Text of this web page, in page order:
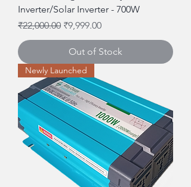
Inverter/Solar Inverter - 700W
Regular Price
₹22,000.00 Sale Price
₹9,999.00
Out of Stock
Newly Launched